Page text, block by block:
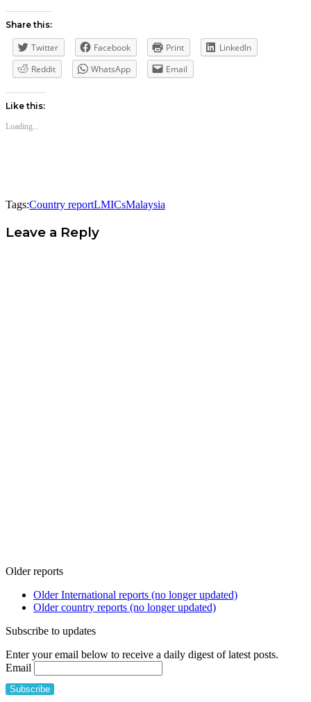
Share this:
Twitter Facebook Print
LinkedIn
Reddit
WhatsApp Email
Like this:
Loading...
Tags:Country reportLMICsMalaysia
Leave a Reply
Older reports
Older International reports (no longer updated)
Older country reports (no longer updated)
Subscribe to updates
Enter your email below to receive a daily digest of latest posts.
Email